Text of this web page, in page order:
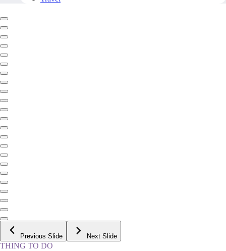
Previous Slide Next Slide
THING TO DO